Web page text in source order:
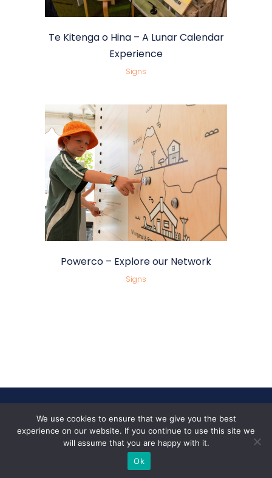
Te Kitenga o Hina – A Lunar Calendar
Experience
Signs
Powerco – Explore our Network
Signs
Follow Us
We use cookies to ensure that we give you the best
experience on our website. If you continue to use this site we
will assume that you are happy with it.
Ok